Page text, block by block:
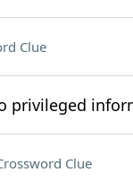
Clue
privileged
Clue